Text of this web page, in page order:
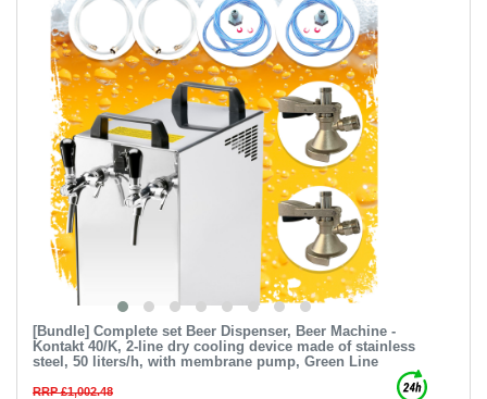
[Bundle] Complete set Beer Dispenser, Beer Machine -
Kontakt 40/K, 2-line dry cooling device made of stainless
steel, 50 liters/h, with membrane pump, Green Line
RRP £1,002.48